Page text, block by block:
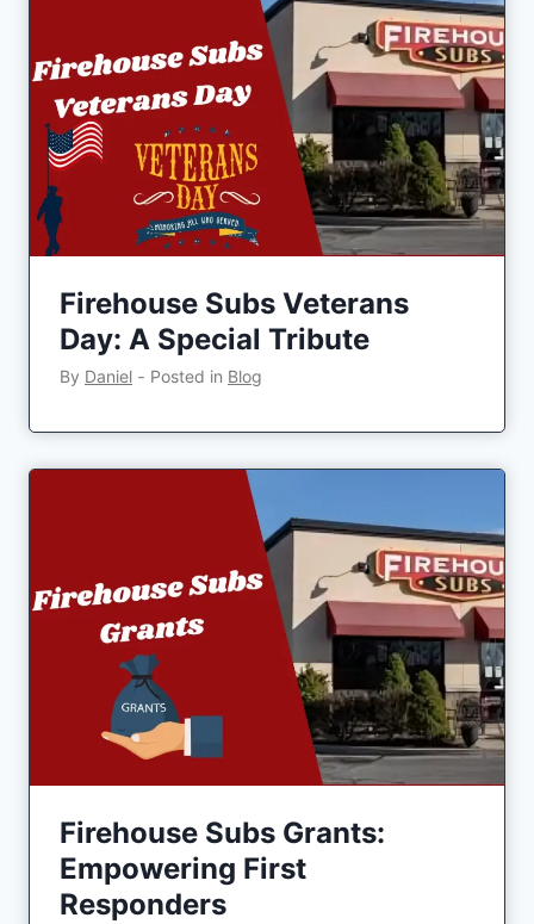
Firehouse Subs Veterans
Day: A Special Tribute
By Daniel ‐ Posted in Blog
Firehouse Subs Grants:
Empowering First
Responders